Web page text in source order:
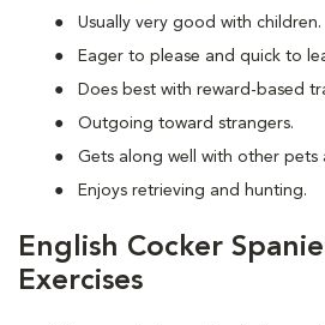
Usually very good with children.
Eager to please and quick to
Does best with reward-based
Outgoing toward strangers.
Gets along well with other pets
Enjoys retrieving and hunting.
English Cocker
Exercises